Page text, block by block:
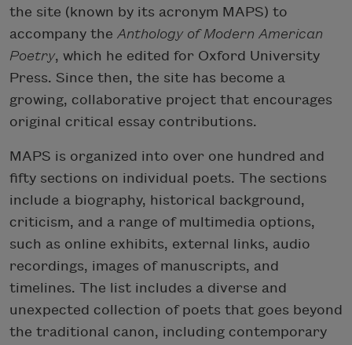
the site (known by its acronym MAPS) to
accompany the Anthology of Modern American
Poetry, which he edited for Oxford University
Press. Since then, the site has become a
growing, collaborative project that encourages
original critical essay contributions.
MAPS is organized into over one hundred and
fifty sections on individual poets. The sections
include a biography, historical background,
criticism, and a range of multimedia options,
such as online exhibits, external links, audio
recordings, images of manuscripts, and
timelines. The list includes a diverse and
unexpected collection of poets that goes beyond
the traditional canon, including contemporary